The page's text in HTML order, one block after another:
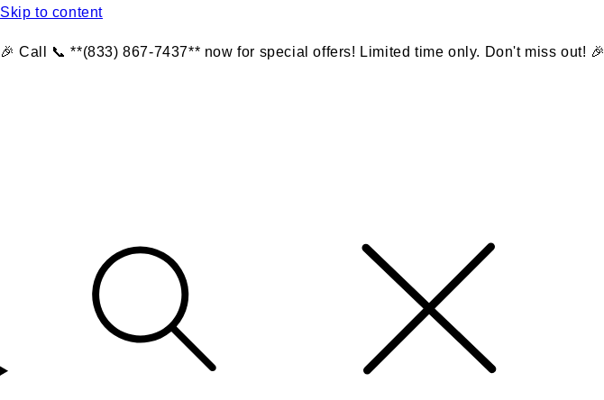
Skip to content
🎉 Call 📞 **(833) 867-7437** now for special offers! Limited time only. Don't miss out! 🎉